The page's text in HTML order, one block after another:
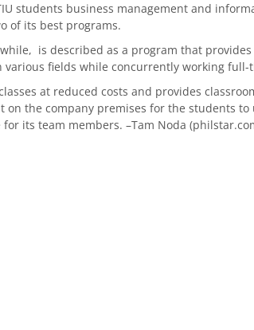
students business management and
of its best programs.
is described as a program that
various fields while concurrently working full-
at reduced costs and provides
on the company premises for the students
for its team members. –Tam Noda